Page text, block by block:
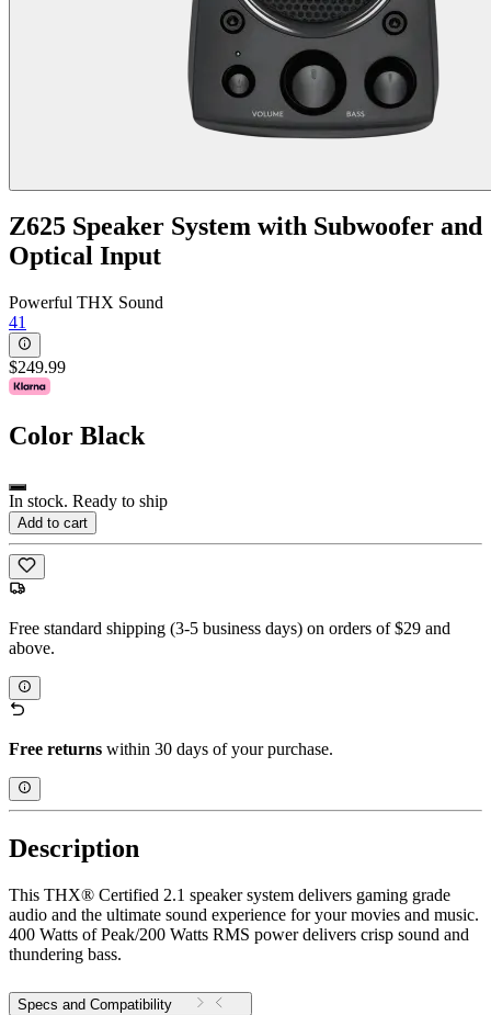
Z625 Speaker System with Subwoofer and
Optical Input
Powerful THX Sound
41
$249.99
Color Black
In stock. Ready to ship
Add to cart
Free standard shipping (3-5 business days) on orders of $29 and
above.
Free returns within 30 days of your purchase.
Description
This THX® Certified 2.1 speaker system delivers gaming grade
audio and the ultimate sound experience for your movies and music.
400 Watts of Peak/200 Watts RMS power delivers crisp sound and
thundering bass.
Specs and Compatibility